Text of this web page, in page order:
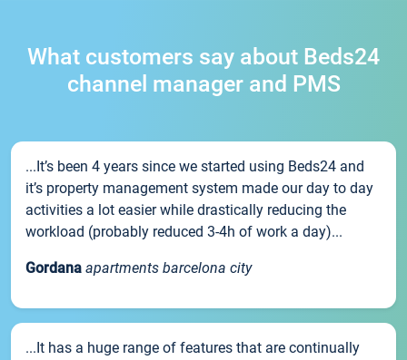
What customers say about Beds24
channel manager and PMS
...It’s been 4 years since we started using Beds24 and
it’s property management system made our day to day
activities a lot easier while drastically reducing the
workload (probably reduced 3-4h of work a day)...
Gordana apartments barcelona city
...It has a huge range of features that are continually